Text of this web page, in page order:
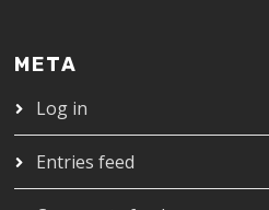
META
Log in
Entries feed